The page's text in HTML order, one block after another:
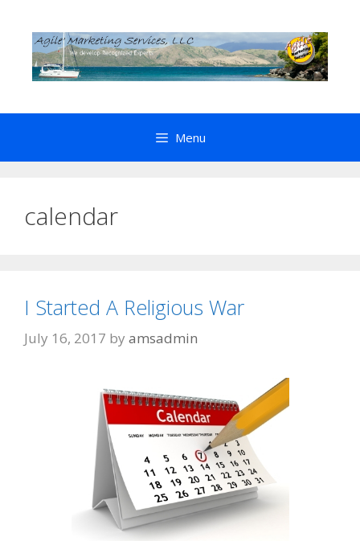
content
Menu
calendar
I Started A Religious War
July 16, 2017 by amsadmin